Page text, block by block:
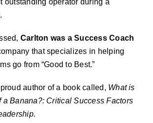
Carlton was a Success Coach
that specializes in helping
go from “Good to Best.”
author of a book called, What is
a Banana?: Critical Success Factors